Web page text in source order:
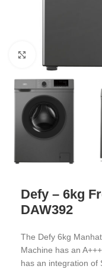
Defy – 6kg
DAW392
The Defy 6kg
Machine has an
has an integration of